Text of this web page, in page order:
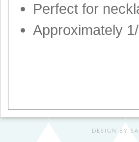
Perfect for
Approximately
DESIGN BY